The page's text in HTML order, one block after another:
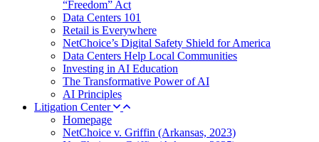
“Freedom” Act
Data Centers 101
Retail is Everywhere
NetChoice’s Digital Safety Shield for America
Data Centers Help Local Communities
Investing in AI Education
The Transformative Power of AI
AI Principles
Litigation Center
Homepage
NetChoice v. Griffin (Arkansas, 2023)